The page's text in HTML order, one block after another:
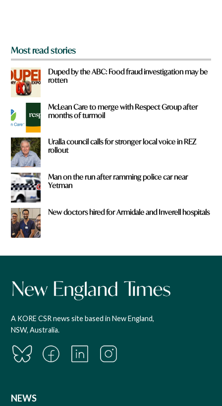
Most read stories
Duped by the ABC: Food fraud investigation may be
rotten
McLean Care to merge with Respect Group after
months of turmoil
Uralla council calls for stronger local voice in REZ
rollout
Man on the run after ramming police car near
Yetman
New doctors hired for Armidale and Inverell hospitals
A KORE CSR news site based in New England,
NSW, Australia.
NEWS